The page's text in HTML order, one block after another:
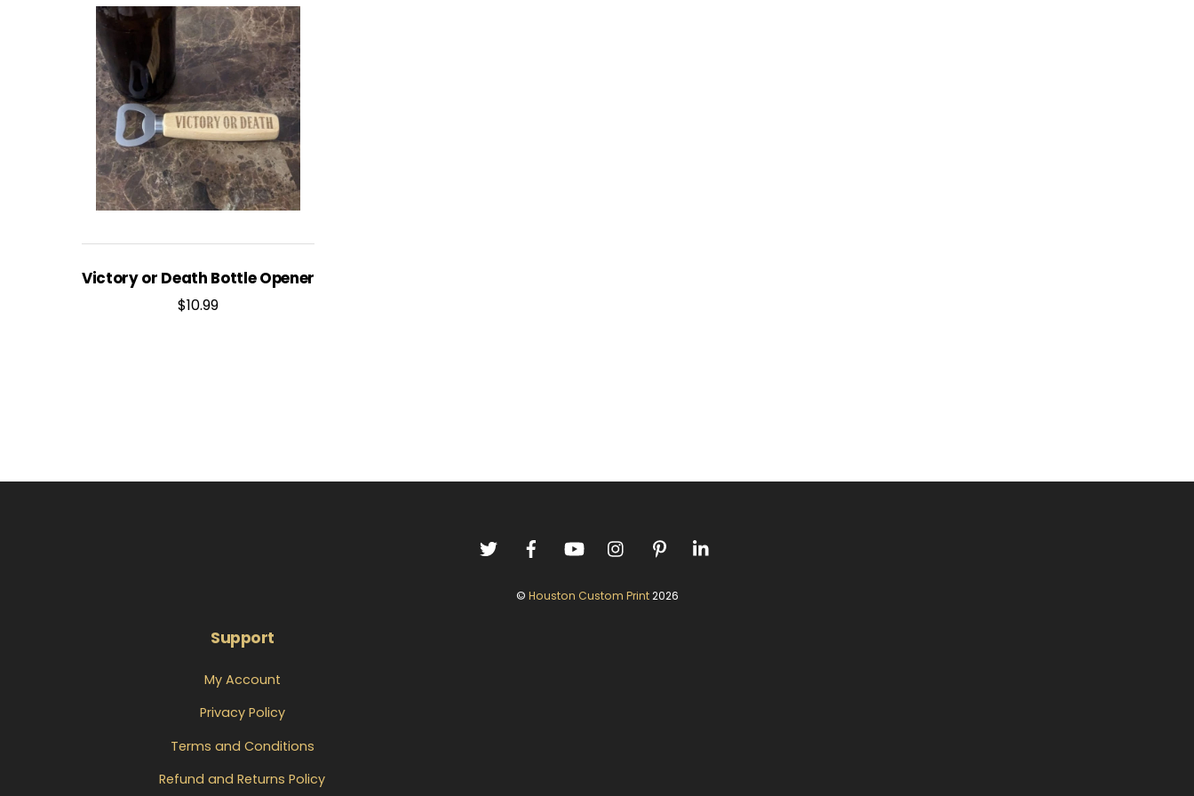
Victory or Death Bottle Opener
$10.99
© Houston Custom Print2026
Support
My Account
Privacy Policy
Terms and Conditions
Refund and Returns Policy